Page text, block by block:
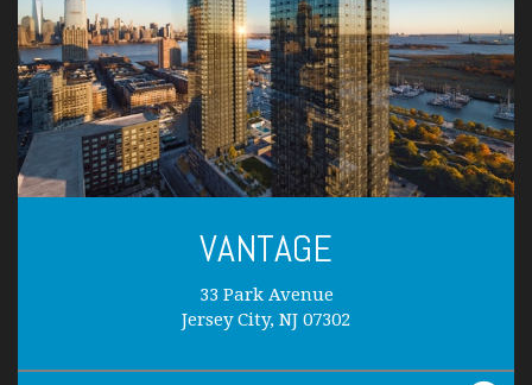
VANTAGE
33 Park Avenue
Jersey City, NJ 07302